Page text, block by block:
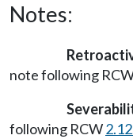
Notes:
note following
following RCW